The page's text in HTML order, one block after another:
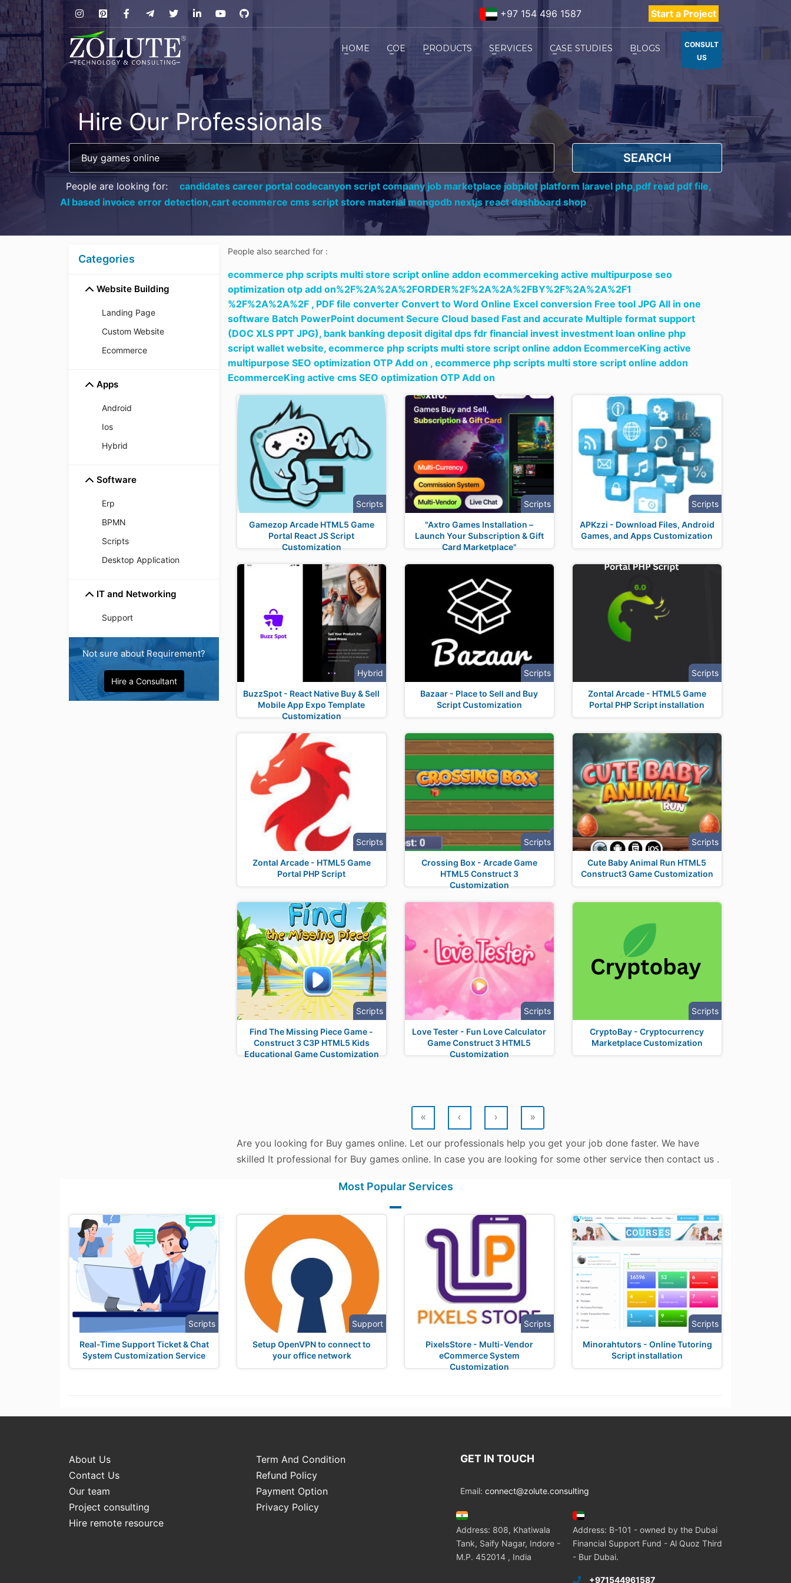
+97 154 496 1587 Start a Project
HOME COE PRODUCTS SERVICES CASE STUDIES BLOGS
CONSULT
US
Hire Our Professionals
SEARCH
People are looking for: candidates career portal codecanyon script company job marketplace jobpilot platform laravel php,pdf read pdf file,
AI based invoice error detection,cart ecommerce cms script store material mongodb nextjs react dashboard shop
Categories
Website Building
Landing Page
Custom Website
Ecommerce
Apps
Android
Ios
Hybrid
Software
Erp
BPMN
Scripts
Desktop Application
IT and Networking
Support
Not sure about Requirement?
Hire a Consultant
People also searched for :
ecommerce php scripts multi store script online addon ecommerceking active multipurpose seo
optimization otp add on%2F%2A%2A%2FORDER%2F%2A%2A%2FBY%2F%2A%2A%2F1
%2F%2A%2A%2F , PDF file converter Convert to Word Online Excel conversion Free tool JPG All in one
software Batch PowerPoint document Secure Cloud based Fast and accurate Multiple format support
(DOC XLS PPT JPG), bank banking deposit digital dps fdr financial invest investment loan online php
script wallet website, ecommerce php scripts multi store script online addon EcommerceKing active
multipurpose SEO optimization OTP Add on , ecommerce php scripts multi store script online addon
EcommerceKing active cms SEO optimization OTP Add on
Scripts
Gamezop Arcade HTML5 Game
Portal React JS Script
Customization
Scripts
"Axtro Games Installation –
Launch Your Subscription & Gift
Card Marketplace"
Scripts
APKzzi - Download Files, Android
Games, and Apps Customization
Hybrid
BuzzSpot - React Native Buy & Sell
Mobile App Expo Template
Customization
Scripts
Bazaar - Place to Sell and Buy
Script Customization
Scripts
Zontal Arcade - HTML5 Game
Portal PHP Script installation
Scripts
Zontal Arcade - HTML5 Game
Portal PHP Script
Scripts
Crossing Box - Arcade Game
HTML5 Construct 3
Customization
Scripts
Cute Baby Animal Run HTML5
Construct3 Game Customization
Scripts
Find The Missing Piece Game -
Construct 3 C3P HTML5 Kids
Educational Game Customization
Scripts
Love Tester - Fun Love Calculator
Game Construct 3 HTML5
Customization
Scripts
CryptoBay - Cryptocurrency
Marketplace Customization
« ‹ › »
Are you looking for Buy games online. Let our professionals help you get your job done faster. We have
skilled It professional for Buy games online. In case you are looking for some other service then contact us .
Most Popular Services
Scripts
Real-Time Support Ticket & Chat
System Customization Service
Support
Setup OpenVPN to connect to
your office network
Scripts
PixelsStore - Multi-Vendor
eCommerce System
Customization
Scripts
Minorahtutors - Online Tutoring
Script installation
About Us
Term And Condition
Contact Us
Refund Policy
Our team
Payment Option
Project consulting
Privacy Policy
Hire remote resource
GET IN TOUCH
Email: connect@zolute.consulting
Address: 808, Khatiwala
Tank, Saify Nagar, Indore -
M.P. 452014 , India
Address: B-101 - owned by the Dubai
Financial Support Fund - Al Quoz Third
- Bur Dubai.
+971544961587